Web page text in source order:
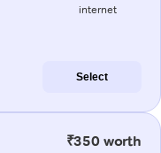
internet
Select
₹350 worth